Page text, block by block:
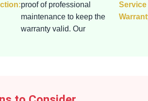
proof of professional
maintenance to keep the
warranty valid. Our
Service